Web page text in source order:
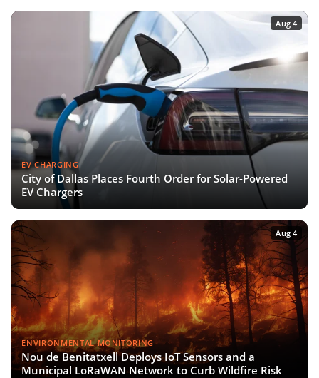
Aug 4
EV CHARGING
City of Dallas Places Fourth Order for Solar-Powered
EV Chargers
Aug 4
ENVIRONMENTAL MONITORING
Nou de Benitatxell Deploys IoT Sensors and a
Municipal LoRaWAN Network to Curb Wildfire Risk